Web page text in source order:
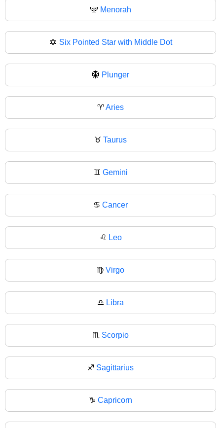
🕎 Menorah
🔯 Six Pointed Star with Middle Dot
🪯 Plunger
♈Aries
♉ Taurus
♊ Gemini
♋ Cancer
♌ Leo
♍ Virgo
♎ Libra
♏ Scorpio
♐ Sagittarius
♑ Capricorn